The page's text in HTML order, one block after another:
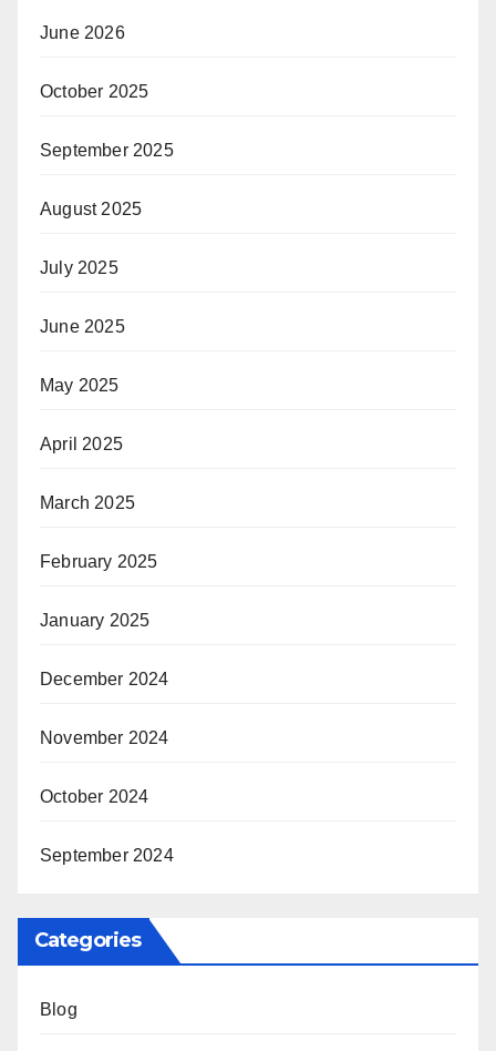
June 2026
October 2025
September 2025
August 2025
July 2025
June 2025
May 2025
April 2025
March 2025
February 2025
January 2025
December 2024
November 2024
October 2024
September 2024
Categories
Blog